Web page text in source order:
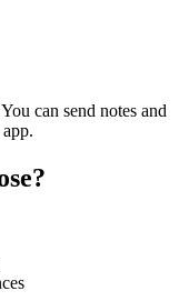
can send notes and